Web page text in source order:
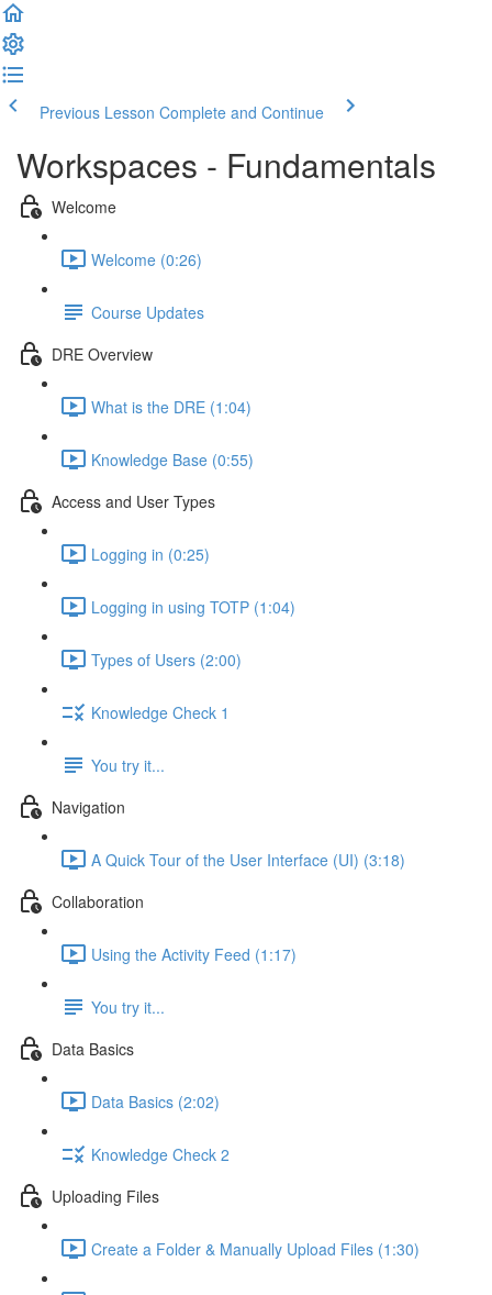
Previous Lesson Complete and Continue
Workspaces - Fundamentals
Welcome
Welcome (0:26)
Course Updates
DRE Overview
What is the DRE (1:04)
Knowledge Base (0:55)
Access and User Types
Logging in (0:25)
Logging in using TOTP (1:04)
Types of Users (2:00)
Knowledge Check 1
You try it...
Navigation
A Quick Tour of the User Interface (UI) (3:18)
Collaboration
Using the Activity Feed (1:17)
You try it...
Data Basics
Data Basics (2:02)
Knowledge Check 2
Uploading Files
Create a Folder & Manually Upload Files (1:30)